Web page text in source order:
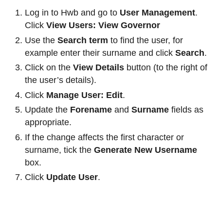
Log in to Hwb and go to User Management.
Click View Users: View Governor
Use the Search term to find the user, for
example enter their surname and click Search.
Click on the View Details button (to the right of
the user’s details).
Click Manage User: Edit.
Update the Forename and Surname fields as
appropriate.
If the change affects the first character or
surname, tick the Generate New Username
box.
Click Update User.